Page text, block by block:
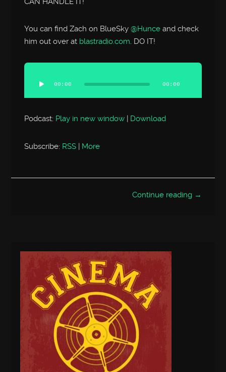
You can find Zach on BlueSky@Hunce and check
him out over at blastradio.com. DO IT!
Audio
Player
00:00 00:00
Podcast: Play in new window Download
Subscribe: RSS | More
Continue reading →